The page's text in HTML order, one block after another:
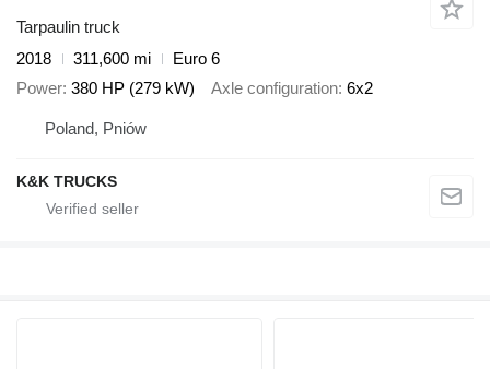
Tarpaulin truck
2018
311,600 mi
Euro 6
Power 380 HP (279 kW) Axle configuration 6x2
Poland, Pniów
K&K TRUCKS